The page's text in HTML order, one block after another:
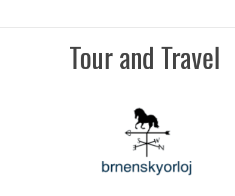
Tour and Travel